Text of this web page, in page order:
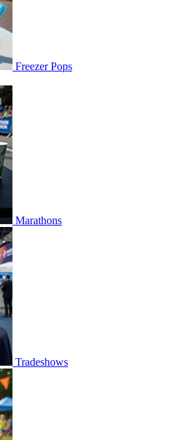
Freezer Pops
Marathons
Tradeshows